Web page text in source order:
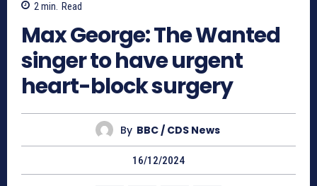
2 min. Read
Max George: The Wanted
singer to have urgent
heart-block surgery
By BBC / CDS News
16/12/2024